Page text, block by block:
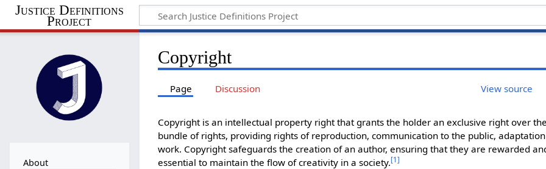
Justice Definitions
Project
Copyright
Page Discussion View source
Copyright is an intellectual property right that grants the holder an exclusive right over
bundle of rights, providing rights of reproduction, communication to the public,
work. Copyright safeguards the creation of an author, ensuring that they are rewarded
essential to maintain the flow of creativity in a society.[1]
About